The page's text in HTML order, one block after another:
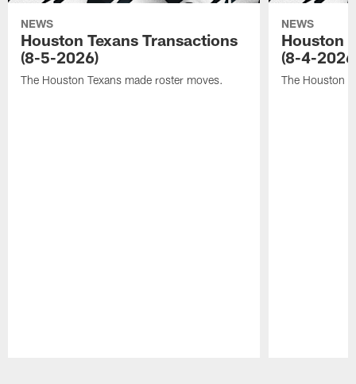
NEWS
Houston Texans Transactions
(8-5-2026)
The Houston Texans made roster moves.
NEWS
Houston
(8-4-
The Houston